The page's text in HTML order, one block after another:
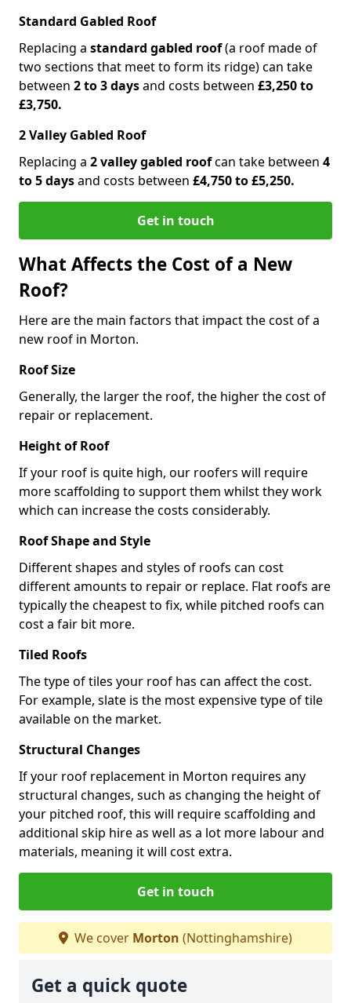
Standard Gabled Roof
Replacing a standard gabled roof(a roof made of
two sections that meet to form its ridge) can take
between 2 to 3 daysand costs between £3,250 to
£3,750.
2 Valley Gabled Roof
Replacing a 2 valley gabled roofcan take between 4
to 5 daysand costs between £4,750 to £5,250.
Get in touch
What Affects the Cost of a New
Roof?
Here are the main factors that impact the cost of a
new roof in Morton.
Roof Size
Generally, the larger the roof, the higher the cost of
repair or replacement.
Height of Roof
If your roof is quite high, our roofers will require
more scaffolding to support them whilst they work
which can increase the costs considerably.
Roof Shape and Style
Different shapes and styles of roofs can cost
different amounts to repair or replace. Flat roofs are
typically the cheapest to fix, while pitched roofs can
cost a fair bit more.
Tiled Roofs
The type of tiles your roof has can affect the cost.
For example, slate is the most expensive type of tile
available on the market.
Structural Changes
If your roof replacement in Morton requires any
structural changes, such as changing the height of
your pitched roof, this will require scaffolding and
additional skip hire as well as a lot more labour and
materials, meaning it will cost extra.
Get in touch
We cover Morton (Nottinghamshire)
Get a quick quote